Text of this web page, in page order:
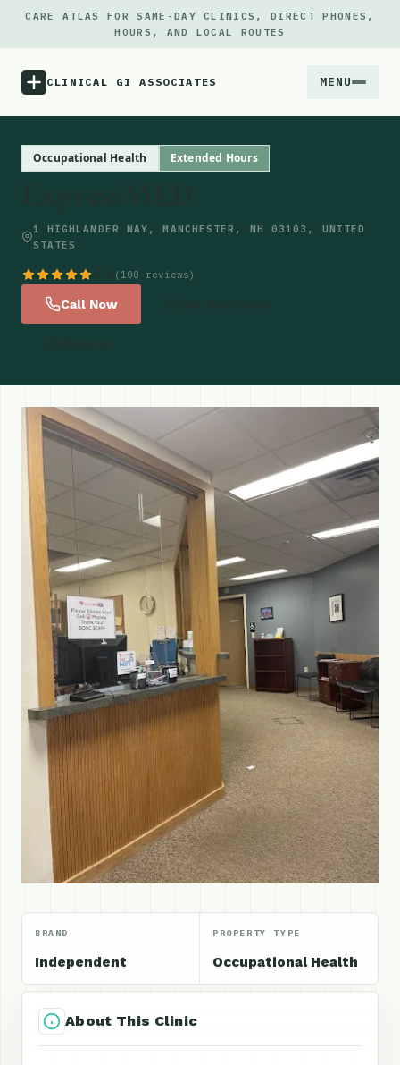
CARE ATLAS FOR SAME-DAY CLINICS, DIRECT PHONES,
HOURS, AND LOCAL ROUTES
CLINICAL GI ASSOCIATES MENU
Updates
Occupational Health Extended Hours
1 HIGHLANDER WAY, MANCHESTER, NH 03103, UNITED
STATES
(100 reviews)
Call Now
BRAND
Independent
PROPERTY TYPE
Occupational Health
About This Clinic